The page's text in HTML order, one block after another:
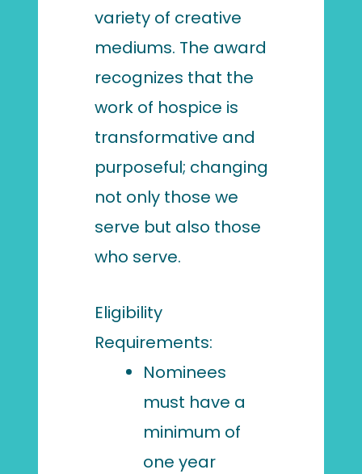
variety of creative
mediums. The award
recognizes that the
work of hospice is
transformative and
purposeful; changing
not only those we
serve but also those
who serve.
Eligibility
Requirements:
Nominees
must have a
minimum of
one year